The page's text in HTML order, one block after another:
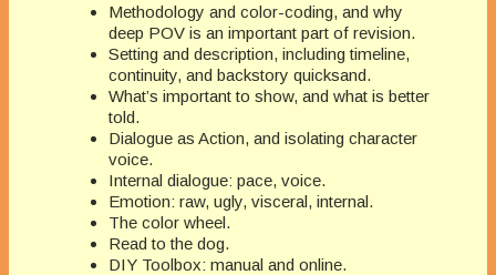
Methodology and color-coding, and why
deep POV is an important part of revision.
Setting and description, including timeline,
continuity, and backstory quicksand.
What’s important to show, and what is better
told.
Dialogue as Action, and isolating character
voice.
Internal dialogue: pace, voice.
Emotion: raw, ugly, visceral, internal.
The color wheel.
Read to the dog.
DIY Toolbox: manual and online.